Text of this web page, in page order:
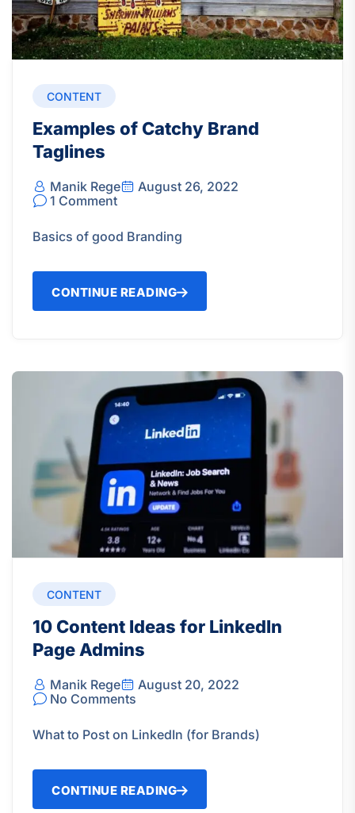
CONTENT
Examples of Catchy Brand
Taglines
Manik Rege
August 26, 2022
1 Comment
Basics of good Branding
CONTINUE READING
CONTENT
10 Content Ideas for LinkedIn
Page Admins
Manik Rege
August 20, 2022
No Comments
What to Post on LinkedIn (for Brands)
CONTINUE READING